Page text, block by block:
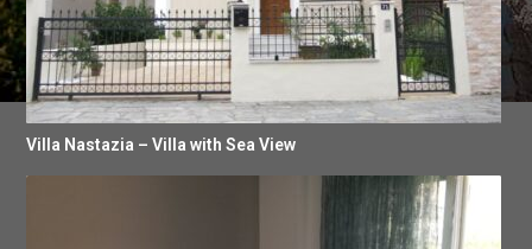
Villa Nastazia – Villa with Sea View